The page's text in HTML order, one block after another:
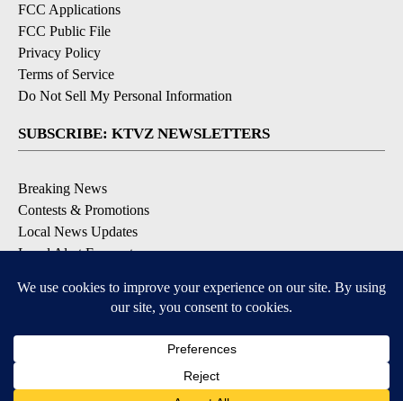
FCC Applications
FCC Public File
Privacy Policy
Terms of Service
Do Not Sell My Personal Information
SUBSCRIBE: KTVZ NEWSLETTERS
Breaking News
Contests & Promotions
Local News Updates
Local Alert Forecast
DOWNLOAD: KTVZ APPS